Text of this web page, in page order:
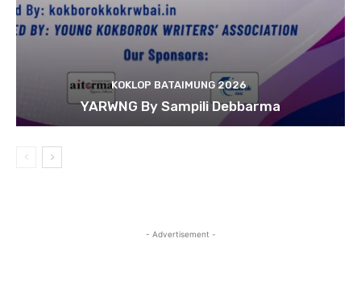
KOKLOP BATAIMUNG 2026
YARWNG By Sampili Debbarma
- Advertisement -